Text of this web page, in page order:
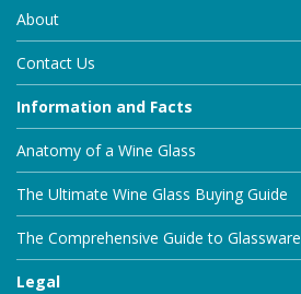
About
Contact Us
Information and Facts
Anatomy of a Wine Glass
The Ultimate Wine Glass Buying Guide
The Comprehensive Guide to Glassware
Legal